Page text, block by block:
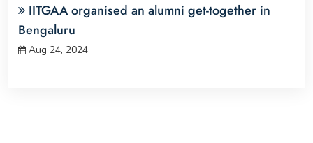
IITGAA organised an alumni get-together in
Bengaluru
Aug 24, 2024